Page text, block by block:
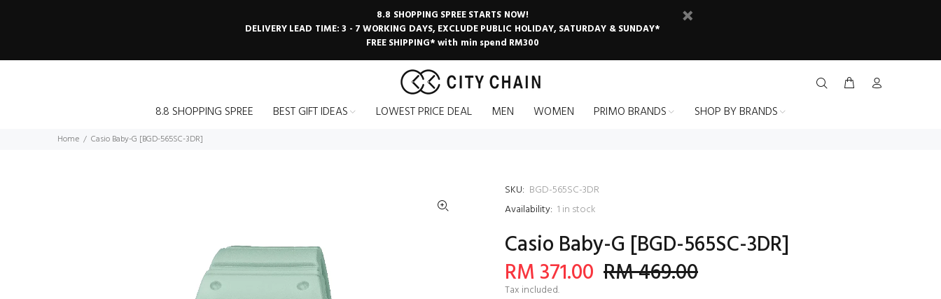
8.8 SHOPPING SPREE STARTS NOW!
DELIVERY LEAD TIME: 3 - 7 WORKING DAYS, EXCLUDE PUBLIC HOLIDAY, SATURDAY & SUNDAY*
FREE SHIPPING* with min spend RM300
8.8 SHOPPING SPREE BEST GIFT IDEAS LOWEST PRICE DEAL MEN WOMEN PRIMO BRANDS SHOP BY BRANDS
Home Casio Baby-G [BGD-565SC-3DR]
SKU: BGD-565SC-3DR
Availability: 1 in stock
Casio Baby-G [BGD-565SC-3DR]
RM 371.00 RM 469.00
Tax included.